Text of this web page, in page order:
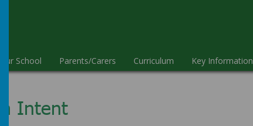
Our School Parents/Carers Curriculum Key Information
Intent